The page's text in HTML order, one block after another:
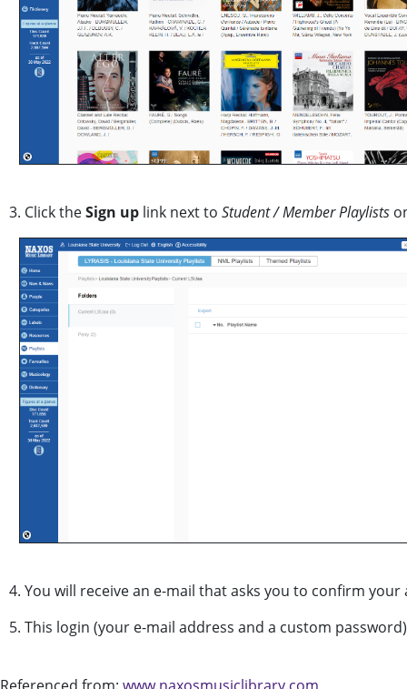
3. Click theSign up link next to Student / Member Playlists
4. You will receive an e-mail that asks you to confirm
5. This login (your e-mail address and a custom